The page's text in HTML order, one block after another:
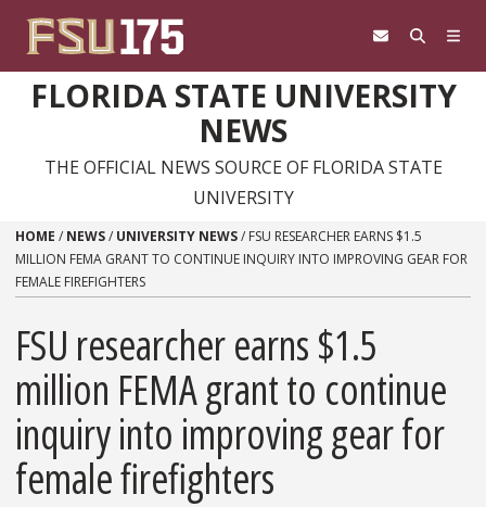
FLORIDA STATE UNIVERSITY
NEWS
THE OFFICIAL NEWS SOURCE OF FLORIDA STATE
UNIVERSITY
HOME / NEWS/ UNIVERSITY NEWS/ FSU RESEARCHER EARNS $1.5
MILLION FEMA GRANT TO CONTINUE INQUIRY INTO IMPROVING GEAR FOR
FEMALE FIREFIGHTERS
FSU researcher earns $1.5
million FEMA grant to continue
inquiry into improving gear for
female firefighters